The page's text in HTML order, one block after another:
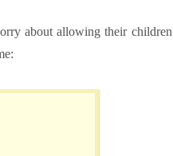
about allowing their children